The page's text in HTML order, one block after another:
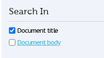
Search In
Document title
Document body